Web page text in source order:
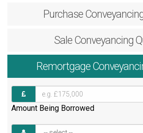
Purchase
Sale Conveyancing
Remortgage
Amount Being Borrowed